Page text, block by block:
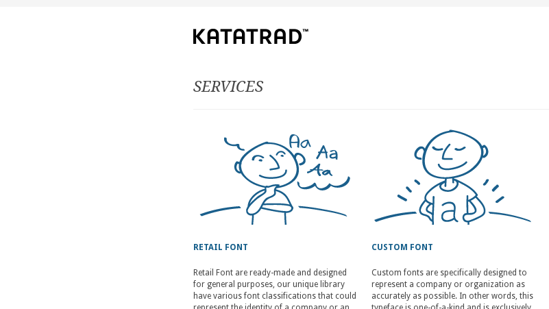
SERVICES
RETAIL FONT
Retail Font are ready-made and designed
for general purposes, our unique library
have various font classifications that could
CUSTOM FONT
Custom fonts are specifically designed to
represent a company or organization as
accurately as possible. In other words, this